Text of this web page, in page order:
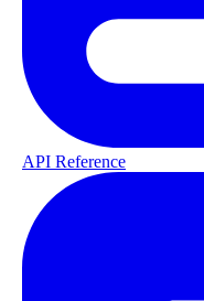
API Reference